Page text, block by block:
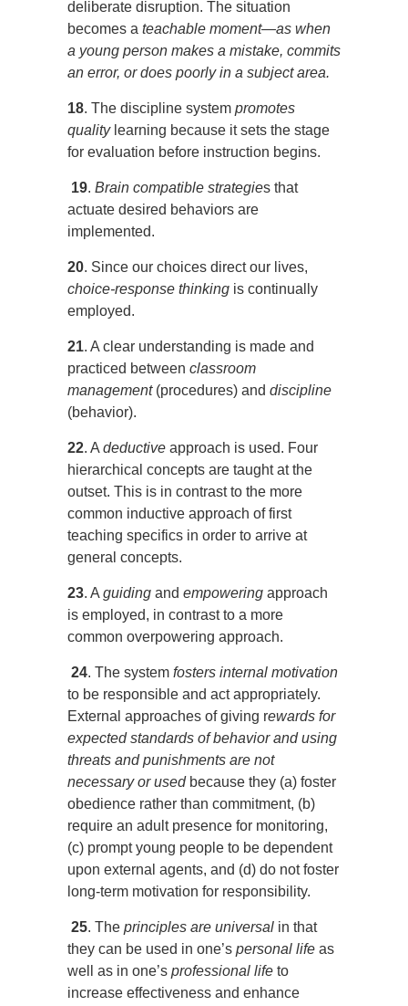
deliberate disruption. The situation
becomes a teachable moment—as when
a young person makes a mistake, commits
an error, or does poorly in a subject area.
18. The discipline system promotes
qualitylearning because it sets the stage
for evaluation before instruction begins.
19. Brain compatible strategies that
actuate desired behaviors are
implemented.
20. Since our choices direct our lives,
choice-response thinking is continually
employed.
21. A clear understanding is made and
practiced between classroom
management(procedures) and discipline
(behavior).
22. A deductive approach is used. Four
hierarchical concepts are taught at the
outset. This is in contrast to the more
common inductive approach of first
teaching specifics in order to arrive at
general concepts.
23. A guiding and empowering approach
is employed, in contrast to a more
common overpowering approach.
24. The system fosters internal motivation
to be responsible and act appropriately.
External approaches of giving rewards for
expected standards of behavior and using
threats and punishments are not
necessary or usedbecause they (a) foster
obedience rather than commitment, (b)
require an adult presence for monitoring,
(c) prompt young people to be dependent
upon external agents, and (d) do not foster
long-term motivation for responsibility.
25. The principles are universal in that
they can be used in one’s personal life as
well as in one’s professional life to
increase effectiveness and enhance